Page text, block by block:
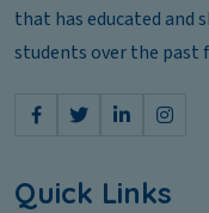
that has educated and
students over the past
Quick Links